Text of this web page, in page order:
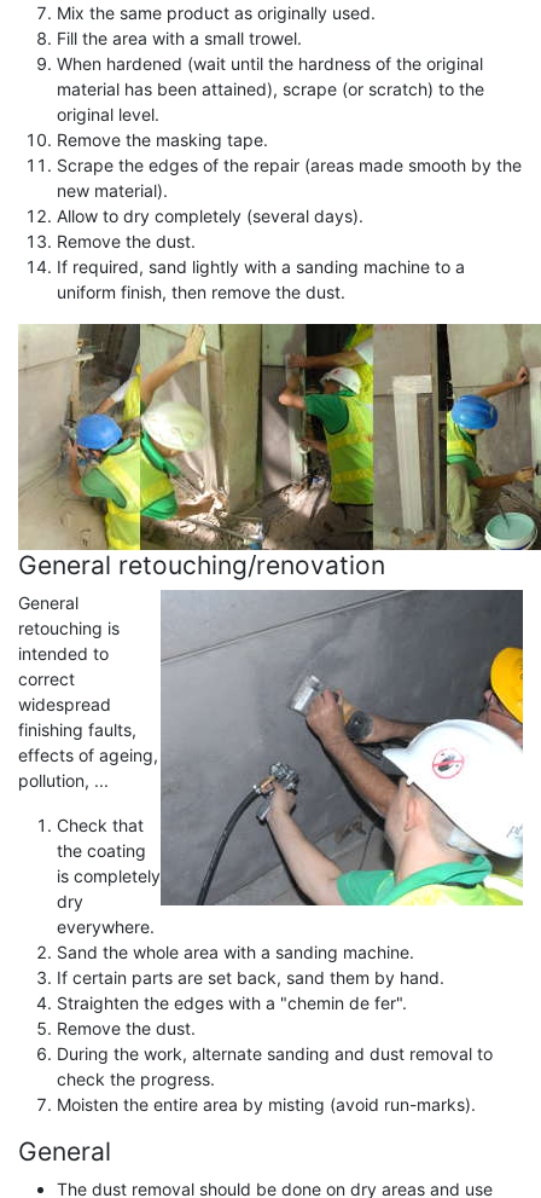
Mix the same product as originally used.
Fill the area with a small trowel.
When hardened (wait until the hardness of the original
material has been attained), scrape (or scratch) to the
original level.
Remove the masking tape.
Scrape the edges of the repair (areas made smooth by the
new material).
Allow to dry completely (several days).
Remove the dust.
If required, sand lightly with a sanding machine to a
uniform finish, then remove the dust.
General retouching/renovation
General
retouching is
intended to
correct
widespread
finishing faults,
effects of ageing,
pollution, ...
Check that
the coating
is completely
dry
everywhere.
Sand the whole area with a sanding machine.
If certain parts are set back, sand them by hand.
Straighten the edges with a "chemin de fer".
Remove the dust.
During the work, alternate sanding and dust removal to
check the progress.
Moisten the entire area by misting (avoid run-marks).
General
The dust removal should be done on dry areas and use